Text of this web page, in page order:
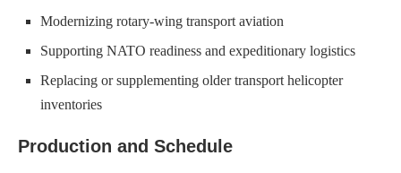
Modernizing rotary-wing transport aviation
Supporting NATO readiness and expeditionary logistics
Replacing or supplementing older transport helicopter
inventories
Production and Schedule